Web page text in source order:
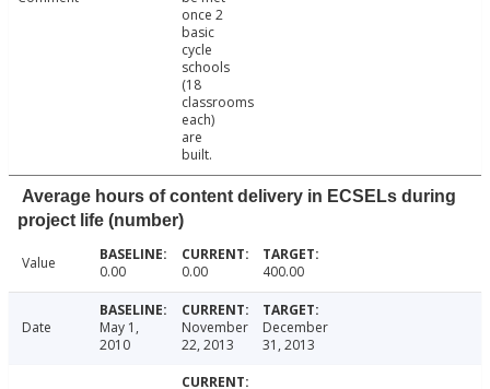
once 2
basic
cycle
schools
(18
classrooms
each)
are
built.
Average hours of content delivery in ECSELs during
project life (number)
Value 0.00 0.00 400.00
Date
May 1,
2010
November
22, 2013
December
31, 2013